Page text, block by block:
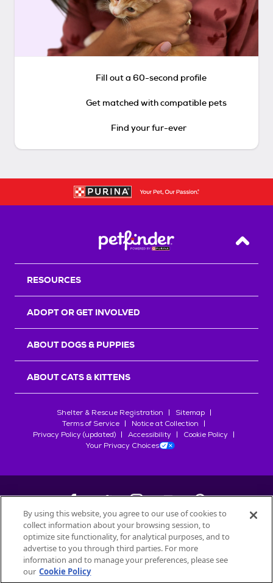
Fill out a 60-second profile
Get matched with compatible pets
Find your fur-ever
Back
RESOURCES
ADOPT OR GET INVOLVED
ABOUT DOGS & PUPPIES
ABOUT CATS & KITTENS
Shelter & Rescue Registration
Sitemap
Terms of Service
Notice at Collection
Privacy Policy (updated)
Accessibility
Cookie Policy
Your Privacy Choices
©2026Petfinder.com
All trademarks are owned bySociété des Produits Nestlé
used with permission.
By using this website, you agree to our use of cookies to
collect information about your browsing session, to
optimize site functionality, for analytical purposes, and to
advertise to you through third parties. For more
information and to manage your preferences, please see
our Cookie Policy